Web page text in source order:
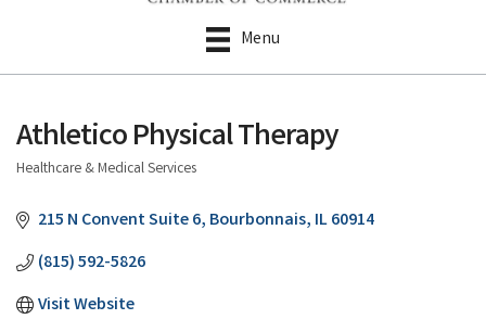
Menu
Athletico Physical Therapy
Healthcare & Medical Services
215 N Convent Suite 6 Bourbonnais IL60914
(815) 592-5826
Visit Website